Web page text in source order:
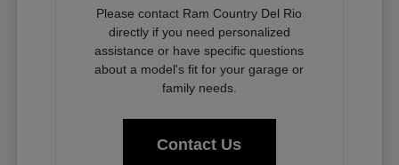
Please contact Ram Country Del Rio
directly if you need personalized
assistance or have specific questions
about a model's fit for your garage or
family needs.
Contact Us